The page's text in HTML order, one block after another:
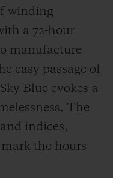
winding
a 72-hour
manufacture
easy passage of
Blue evokes a
The
indices,
the hours